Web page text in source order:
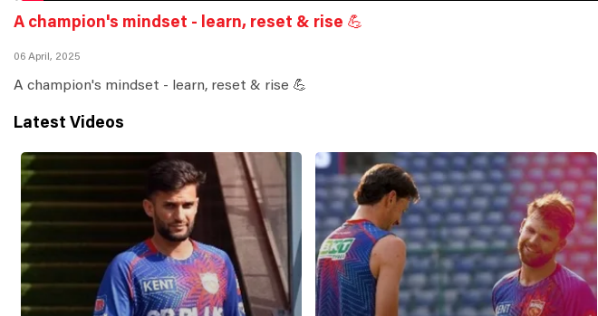
A champion's mindset - learn, reset & rise 💪
06 April, 2025
A champion's mindset - learn, reset & rise 💪
Latest Videos